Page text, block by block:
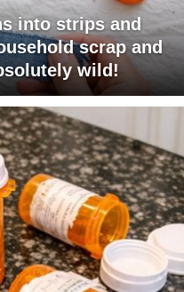
into strips and
scrap and
wild!